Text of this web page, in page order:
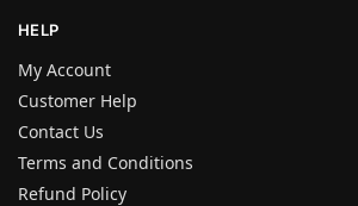
HELP
My Account
Customer Help
Contact Us
Terms and Conditions
Refund Policy